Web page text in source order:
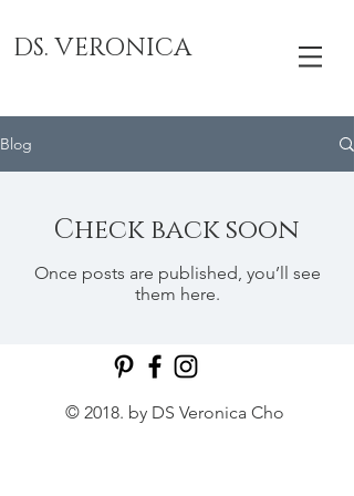
DS. VERONICA
Blog
Check back soon
Once posts are published, you’ll see
them here.
© 2018. by DS Veronica Cho